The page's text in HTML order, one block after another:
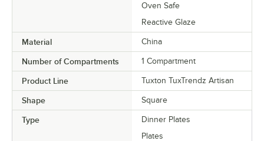
Oven Safe
Reactive Glaze
Material China
Number of Compartments 1 Compartment
Product Line Tuxton TuxTrendz Artisan
Shape Square
Type
Dinner Plates
Plates